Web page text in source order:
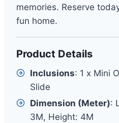
memories. Reserve
fun home.
Product Details
Inclusions: 1 x Mini
Slide
Dimension (Meter):
3M, Height: 4M